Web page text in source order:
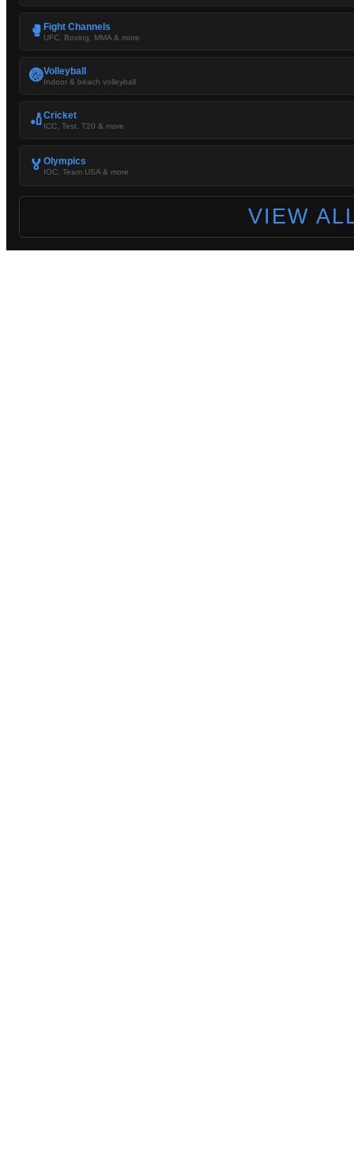
🥊 Fight Channels
UFC, Boxing, MMA & more
🏐Volleyball
Indoor & beach volleyball
🏏Cricket
ICC, Test, T20 & more
🏅 Olympics
IOC, Team USA & more
VIEW